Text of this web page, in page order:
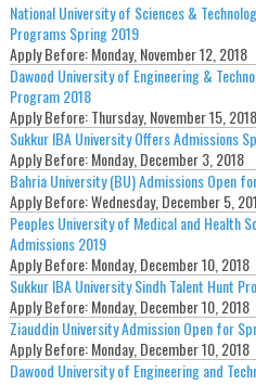
National University of Sciences &
Programs Spring 2019
Apply Before:Monday, November 12, 2018
Dawood University of Engineering &
Program 2018
Apply Before:Thursday, November 15, 2018
Sukkur IBA University Offers Admissions
Apply Before:Monday, December 3, 2018
Bahria University (BU) Admissions Open
Apply Before:Wednesday, December 5,
Peoples University of Medical and Health
Admissions 2019
Apply Before:Monday, December 10, 2018
Sukkur IBA University Sindh Talent Hunt
Apply Before:Monday, December 10, 2018
Ziauddin University Admission Open for
Apply Before:Monday, December 10, 2018
Dawood University of Engineering and